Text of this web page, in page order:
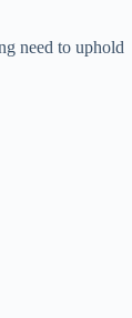
need to uphold